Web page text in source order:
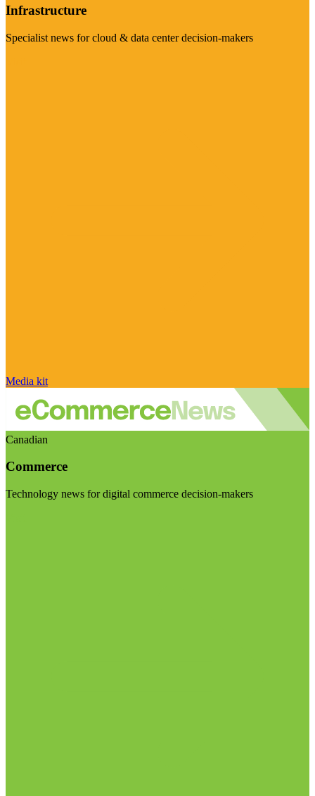
Infrastructure
Specialist news for cloud & data center decision-makers
Media kit
Canadian
Commerce
Technology news for digital commerce decision-makers